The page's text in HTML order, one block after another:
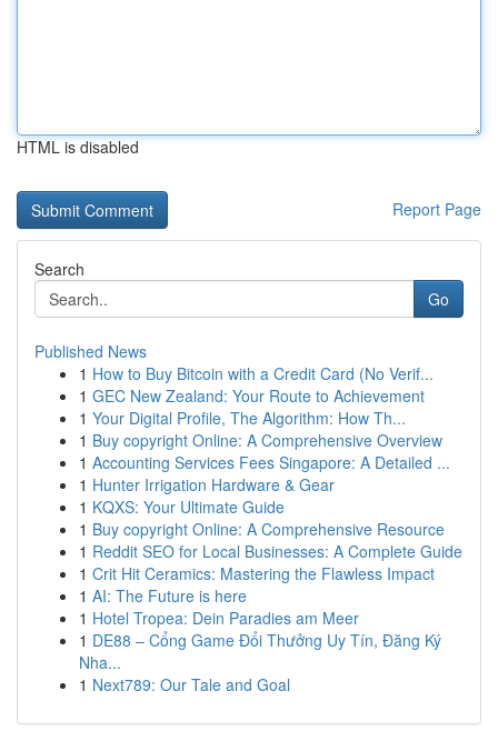
HTML is disabled
Report Page
Search
Go
Published News
1 How to Buy Bitcoin with a Credit Card (No Verif...
1 GEC New Zealand: Your Route to Achievement
1 Your Digital Profile, The Algorithm: How Th...
1 Buy copyright Online: A Comprehensive Overview
1 Accounting Services Fees Singapore: A Detailed ...
1 Hunter Irrigation Hardware & Gear
1 KQXS: Your Ultimate Guide
1 Buy copyright Online: A Comprehensive Resource
1 Reddit SEO for Local Businesses: A Complete Guide
1 Crit Hit Ceramics: Mastering the Flawless Impact
1 AI: The Future is here
1 Hotel Tropea: Dein Paradies am Meer
1 DE88 – Cổng Game Đổi Thưởng Uy Tín, Đăng Ký
Nha...
1 Next789: Our Tale and Goal